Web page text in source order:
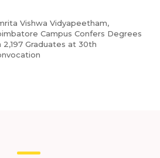
Vishwa Vidyapeetham,
Campus Confers Degrees
2,197 Graduates at 30th